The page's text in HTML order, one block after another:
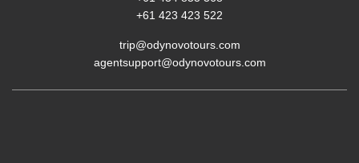
+61 423 423 522
trip@odynovotours.com
agentsupport@odynovotours.com